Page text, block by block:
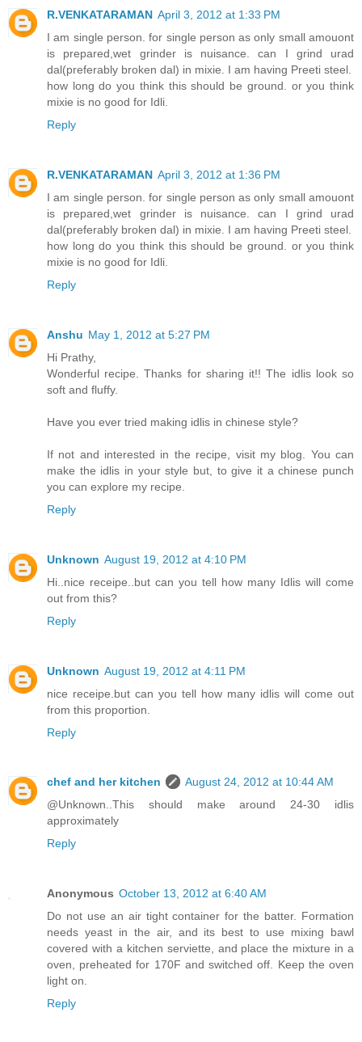
R.VENKATARAMAN April 3, 2012 at 1:33 PM
I am single person. for single person as only small amouont
is prepared,wet grinder is nuisance. can I grind urad
dal(preferably broken dal) in mixie. I am having Preeti steel.
how long do you think this should be ground. or you think
mixie is no good for Idli.
Reply
R.VENKATARAMAN April 3, 2012 at 1:36 PM
I am single person. for single person as only small amouont
is prepared,wet grinder is nuisance. can I grind urad
dal(preferably broken dal) in mixie. I am having Preeti steel.
how long do you think this should be ground. or you think
mixie is no good for Idli.
Reply
Anshu May 1, 2012 at 5:27 PM
Hi Prathy,
Wonderful recipe. Thanks for sharing it!! The idlis look so
soft and fluffy.
Have you ever tried making idlis in chinese style?
If not and interested in the recipe, visit my blog. You can
make the idlis in your style but, to give it a chinese punch
you can explore my recipe.
Reply
Unknown August 19, 2012 at 4:10 PM
Hi..nice receipe..but can you tell how many Idlis will come
out from this?
Reply
Unknown August 19, 2012 at 4:11 PM
nice receipe.but can you tell how many idlis will come out
from this proportion.
Reply
chef and her kitchen
August 24, 2012 at 10:44 AM
@Unknown..This should make around 24-30 idlis
approximately
Reply
Anonymous October 13, 2012 at 6:40 AM
Do not use an air tight container for the batter. Formation
needs yeast in the air, and its best to use mixing bawl
covered with a kitchen serviette, and place the mixture in a
oven, preheated for 170F and switched off. Keep the oven
light on.
Reply